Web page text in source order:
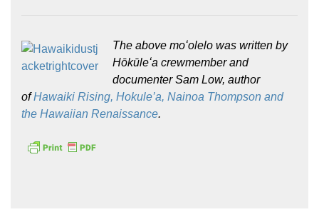
The above moʻolelo was written by
Hōkūleʻa crewmember and
documenter Sam Low, author
ofHawaiki Rising, Hokule’a, Nainoa Thompson and
the Hawaiian Renaissance.